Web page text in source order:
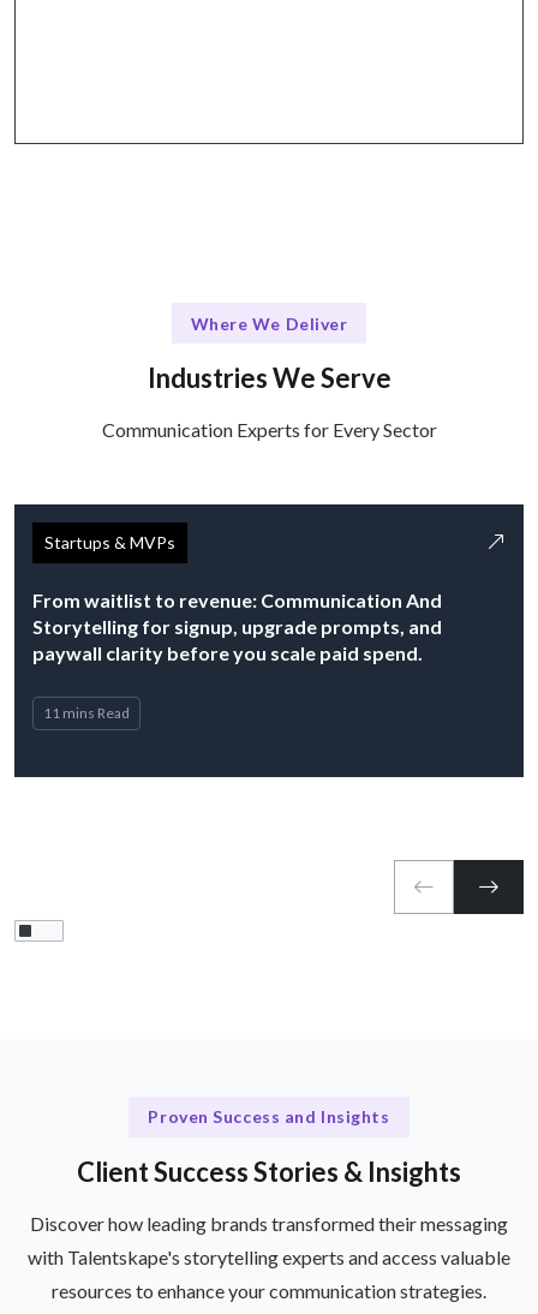
Where We Deliver
Industries We Serve
Communication Experts for Every Sector
Startups & MVPs
From waitlist to revenue: Communication And
Storytelling for signup, upgrade prompts, and
paywall clarity before you scale paid spend.
11 mins Read
Proven Success and Insights
Client Success Stories & Insights
Discover how leading brands transformed their messaging
with Talentskape's storytelling experts and access valuable
resources to enhance your communication strategies.